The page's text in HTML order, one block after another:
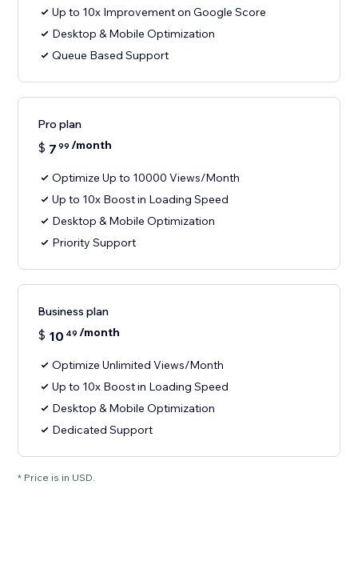
Up to 10x Improvement on Google Score
Desktop & Mobile Optimization
Queue Based Support
Pro plan
$ 7 99 /month
Optimize Up to 10000 Views/Month
Up to 10x Boost in Loading Speed
Desktop & Mobile Optimization
Priority Support
Business plan
$ 10 49 /month
Optimize Unlimited Views/Month
Up to 10x Boost in Loading Speed
Desktop & Mobile Optimization
Dedicated Support
* Price is in USD.